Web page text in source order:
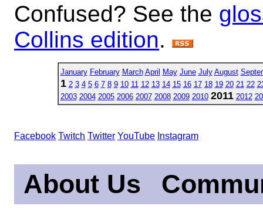
Confused? See the
Collins edition.
January February March April May June July August
1 2 3 4 5 6 7 8 9 10 11 12 13 14 15 16 17 18 19 20 21 22
2003 2004 2005 2006 2007 2008 2009 2010 2011 2012
Facebook Twitch Twitter YouTube Instagram
About Us